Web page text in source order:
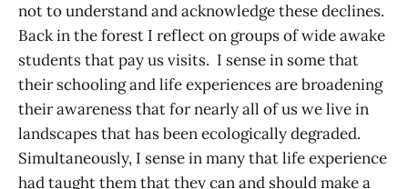
not to understand and acknowledge these declines.
Back in the forest I reflect on groups of wide awake
students that pay us visits. I sense in some that
their schooling and life experiences are broadening
their awareness that for nearly all of us we live in
landscapes that has been ecologically degraded.
Simultaneously, I sense in many that life experience
had taught them that they can and should make a